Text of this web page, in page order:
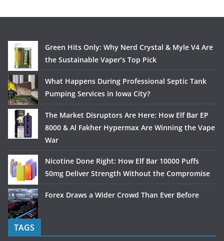
Green Hits Only: Why Nerd Crystal & Myle V4 Are
the Sustainable Vaper’s Top Pick
What Happens During Professional Septic Tank
Pumping Services in Iowa City?
The Market Disruptors Are Here: How Elf Bar EP
8000 & Al Fakher Hypermax Are Winning the Vape
War
Nicotine Done Right: How Elf Bar 10000 Puffs
50mg Deliver Strength Without the Compromise
Forex Draws a Wider Crowd Than Ever Before
TAGS